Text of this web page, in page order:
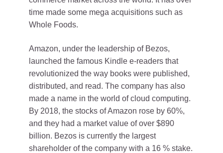
time made some mega acquisitions such as
Whole Foods.
Amazon, under the leadership of Bezos,
launched the famous Kindle e-readers that
revolutionized the way books were published,
distributed, and read. The company has also
made a name in the world of cloud computing.
By 2018, the stocks of Amazon rose by 60%,
and they had a market value of over $890
billion. Bezos is currently the largest
shareholder of the company with a 16 % stake.